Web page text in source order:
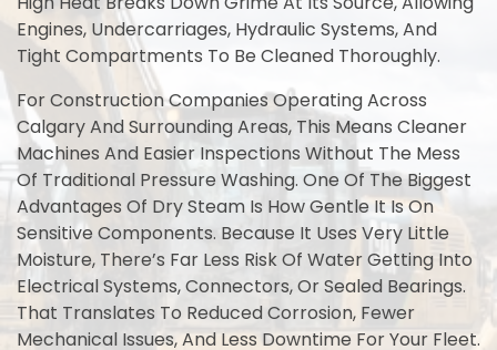
Engines, Undercarriages, Hydraulic Systems, And
Tight Compartments To Be Cleaned Thoroughly.
For Construction Companies Operating Across
Calgary And Surrounding Areas, This Means Cleaner
Machines And Easier Inspections Without The Mess
Of Traditional Pressure Washing. One Of The Biggest
Advantages Of Dry Steam Is How Gentle It Is On
Sensitive Components. Because It Uses Very Little
Moisture, There’s Far Less Risk Of Water Getting Into
Electrical Systems, Connectors, Or Sealed Bearings.
That Translates To Reduced Corrosion, Fewer
Mechanical Issues, And Less Downtime For Your Fleet.